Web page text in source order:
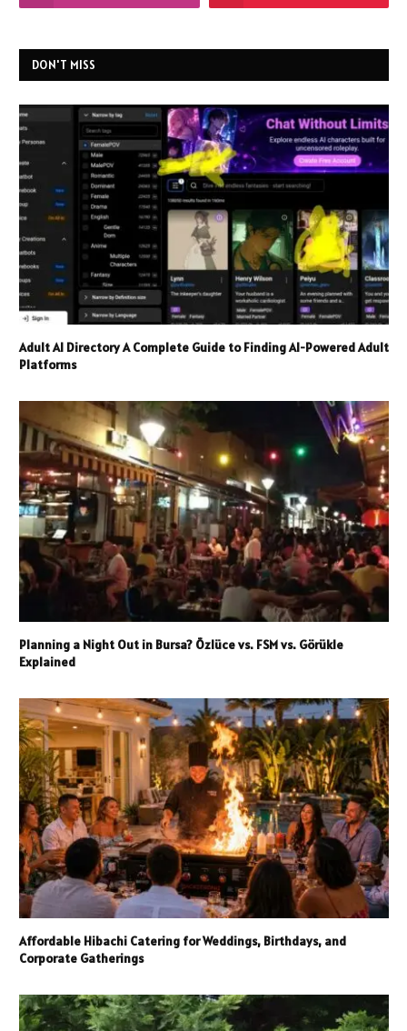
DON'T MISS
Adult AI Directory A Complete Guide to Finding AI-Powered Adult
Platforms
Planning a Night Out in Bursa? Özlüce vs. FSM vs. Görükle
Explained
Affordable Hibachi Catering for Weddings, Birthdays, and
Corporate Gatherings